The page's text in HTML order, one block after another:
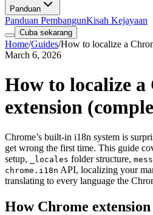
Panduan
Panduan PembangunKisah Kejayaan
Cuba sekarang
Home/Guides/How to localize a
March 6, 2026
How to localize a
extension
Chrome’s built-in i18n system is
get wrong the first time. This guide
setup,
_locales folder structure,
chrome.i18n API, localizing your
translating to every language the
How Chrome